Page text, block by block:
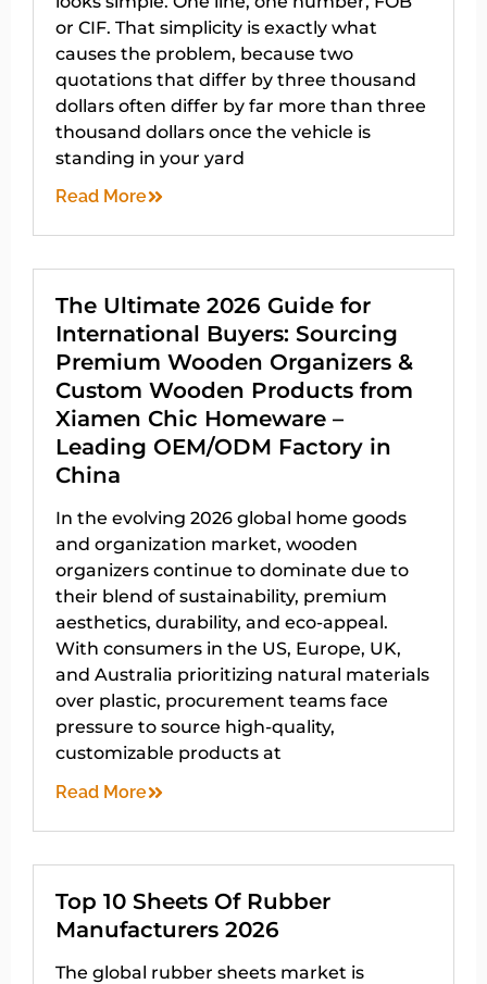
or CIF. That simplicity is exactly what
causes the problem, because two
quotations that differ by three thousand
dollars often differ by far more than three
thousand dollars once the vehicle is
standing in your yard
Read More
The Ultimate 2026 Guide for
International Buyers: Sourcing
Premium Wooden Organizers &
Custom Wooden Products from
Xiamen Chic Homeware –
Leading OEM/ODM Factory in
China
In the evolving 2026 global home goods
and organization market, wooden
organizers continue to dominate due to
their blend of sustainability, premium
aesthetics, durability, and eco-appeal.
With consumers in the US, Europe, UK,
and Australia prioritizing natural materials
over plastic, procurement teams face
pressure to source high-quality,
customizable products at
Read More
Top 10 Sheets Of Rubber
Manufacturers 2026
The global rubber sheets market is